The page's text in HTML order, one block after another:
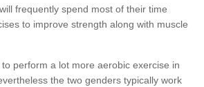
frequently spend most of their time
to improve strength along with muscle
perform a lot more aerobic exercise in
the two genders typically work